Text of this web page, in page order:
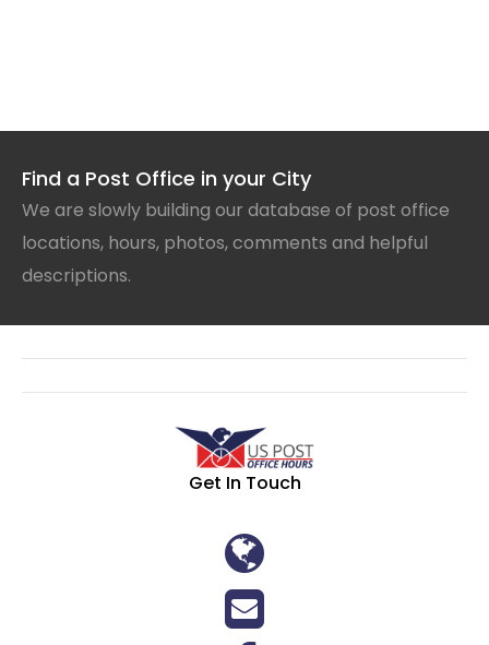
Find a Post Office in your City
We are slowly building our database of post office
locations, hours, photos, comments and helpful
descriptions.
Get In Touch